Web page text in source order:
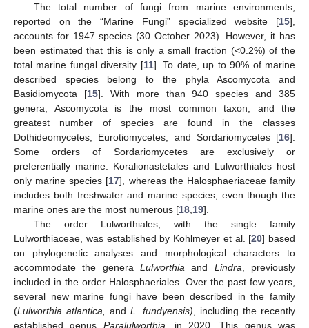
The total number of fungi from marine environments,
reported on the “Marine Fungi” specialized website [15],
accounts for 1947 species (30 October 2023). However, it has
been estimated that this is only a small fraction (<0.2%) of the
total marine fungal diversity [11]. To date, up to 90% of marine
described species belong to the phyla Ascomycota and
Basidiomycota [15]. With more than 940 species and 385
genera, Ascomycota is the most common taxon, and the
greatest number of species are found in the classes
Dothideomycetes, Eurotiomycetes, and Sordariomycetes [16].
Some orders of Sordariomycetes are exclusively or
preferentially marine: Koralionastetales and Lulworthiales host
only marine species [17], whereas the Halosphaeriaceae family
includes both freshwater and marine species, even though the
marine ones are the most numerous [18 19].
The order Lulworthiales, with the single family
Lulworthiaceae, was established by Kohlmeyer et al. [20] based
on phylogenetic analyses and morphological characters to
accommodate the genera Lulworthia and Lindra , previously
included in the order Halosphaeriales. Over the past few years,
several new marine fungi have been described in the family
(Lulworthia atlantica, and L. fundyensis) , including the recently
established genus Paralulworthia , in 2020. This genus was